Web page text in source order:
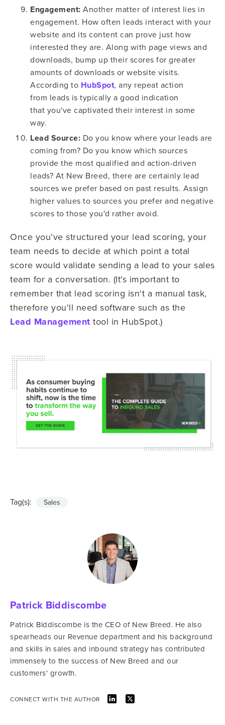
Engagement: Another matter of interest lies in
engagement. How often leads interact with your
website and its content can prove just how
interested they are. Along with page views and
downloads, bump up their scores for greater
amounts of downloads or website visits.
According to HubSpot, any repeat action
from leads is typically a good indication
that you've captivated their interest in some
way.
Lead Source: Do you know where your leads are
coming from? Do you know which sources
provide the most qualified and action-driven
leads? At New Breed, there are certainly lead
sources we prefer based on past results. Assign
higher values to sources you prefer and negative
scores to those you'd rather avoid.
Once you’ve structured your lead scoring, your
team needs to decide at which point a total
score would validate sending a lead to your sales
team for a conversation. (It's important to
remember that lead scoring isn't a manual task,
therefore you'll need software such as the
Lead Management tool in HubSpot.)
Tag(s): Sales
Patrick Biddiscombe
Patrick Biddiscombe is the CEO of New Breed. He also
spearheads our Revenue department and his background
and skills in sales and inbound strategy has contributed
immensely to the success of New Breed and our
customers' growth.
CONNECT WITH THE AUTHOR